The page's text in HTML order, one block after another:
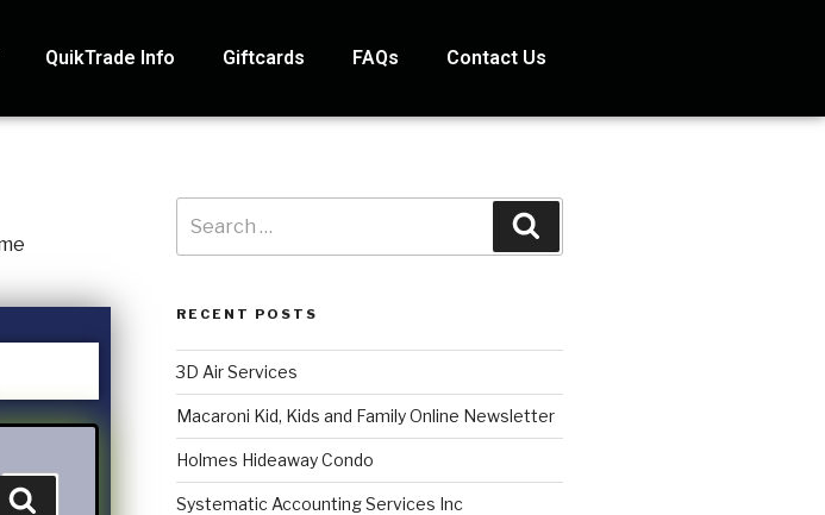
QuikTrade Info Giftcards FAQs Contact Us
RECENT POSTS
3D Air Services
Macaroni Kid, Kids and Family Online Newsletter
Holmes Hideaway Condo
Systematic Accounting Services Inc